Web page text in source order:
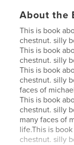
About the
This is book
chestnut. silly
This is book
chestnut. silly
This is book
chestnut. silly
faces of
This is book
chestnut. silly
many faces of
life.This is
chestnut. silly